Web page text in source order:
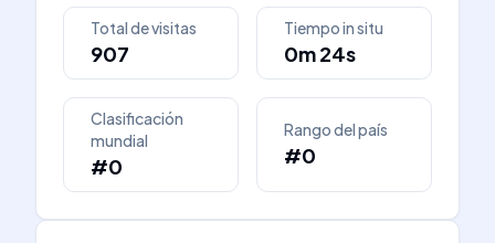
Total de visitas
907
Tiempo in situ
0m 24s
Clasificación
mundial
#0
Rango del país
#0